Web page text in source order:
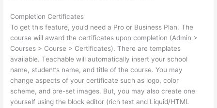
Completion Certificates
To get this feature, you’d need a Pro or Business Plan. The
course will award the certificates upon completion (Admin >
Courses > Course > Certificates). There are templates
available. Teachable will automatically insert your school
name, student’s name, and title of the course. You may
change aspects of your certificate such as logo, color
scheme, and pre-set images. But, you may also create one
yourself using the block editor (rich text and Liquid/HTML